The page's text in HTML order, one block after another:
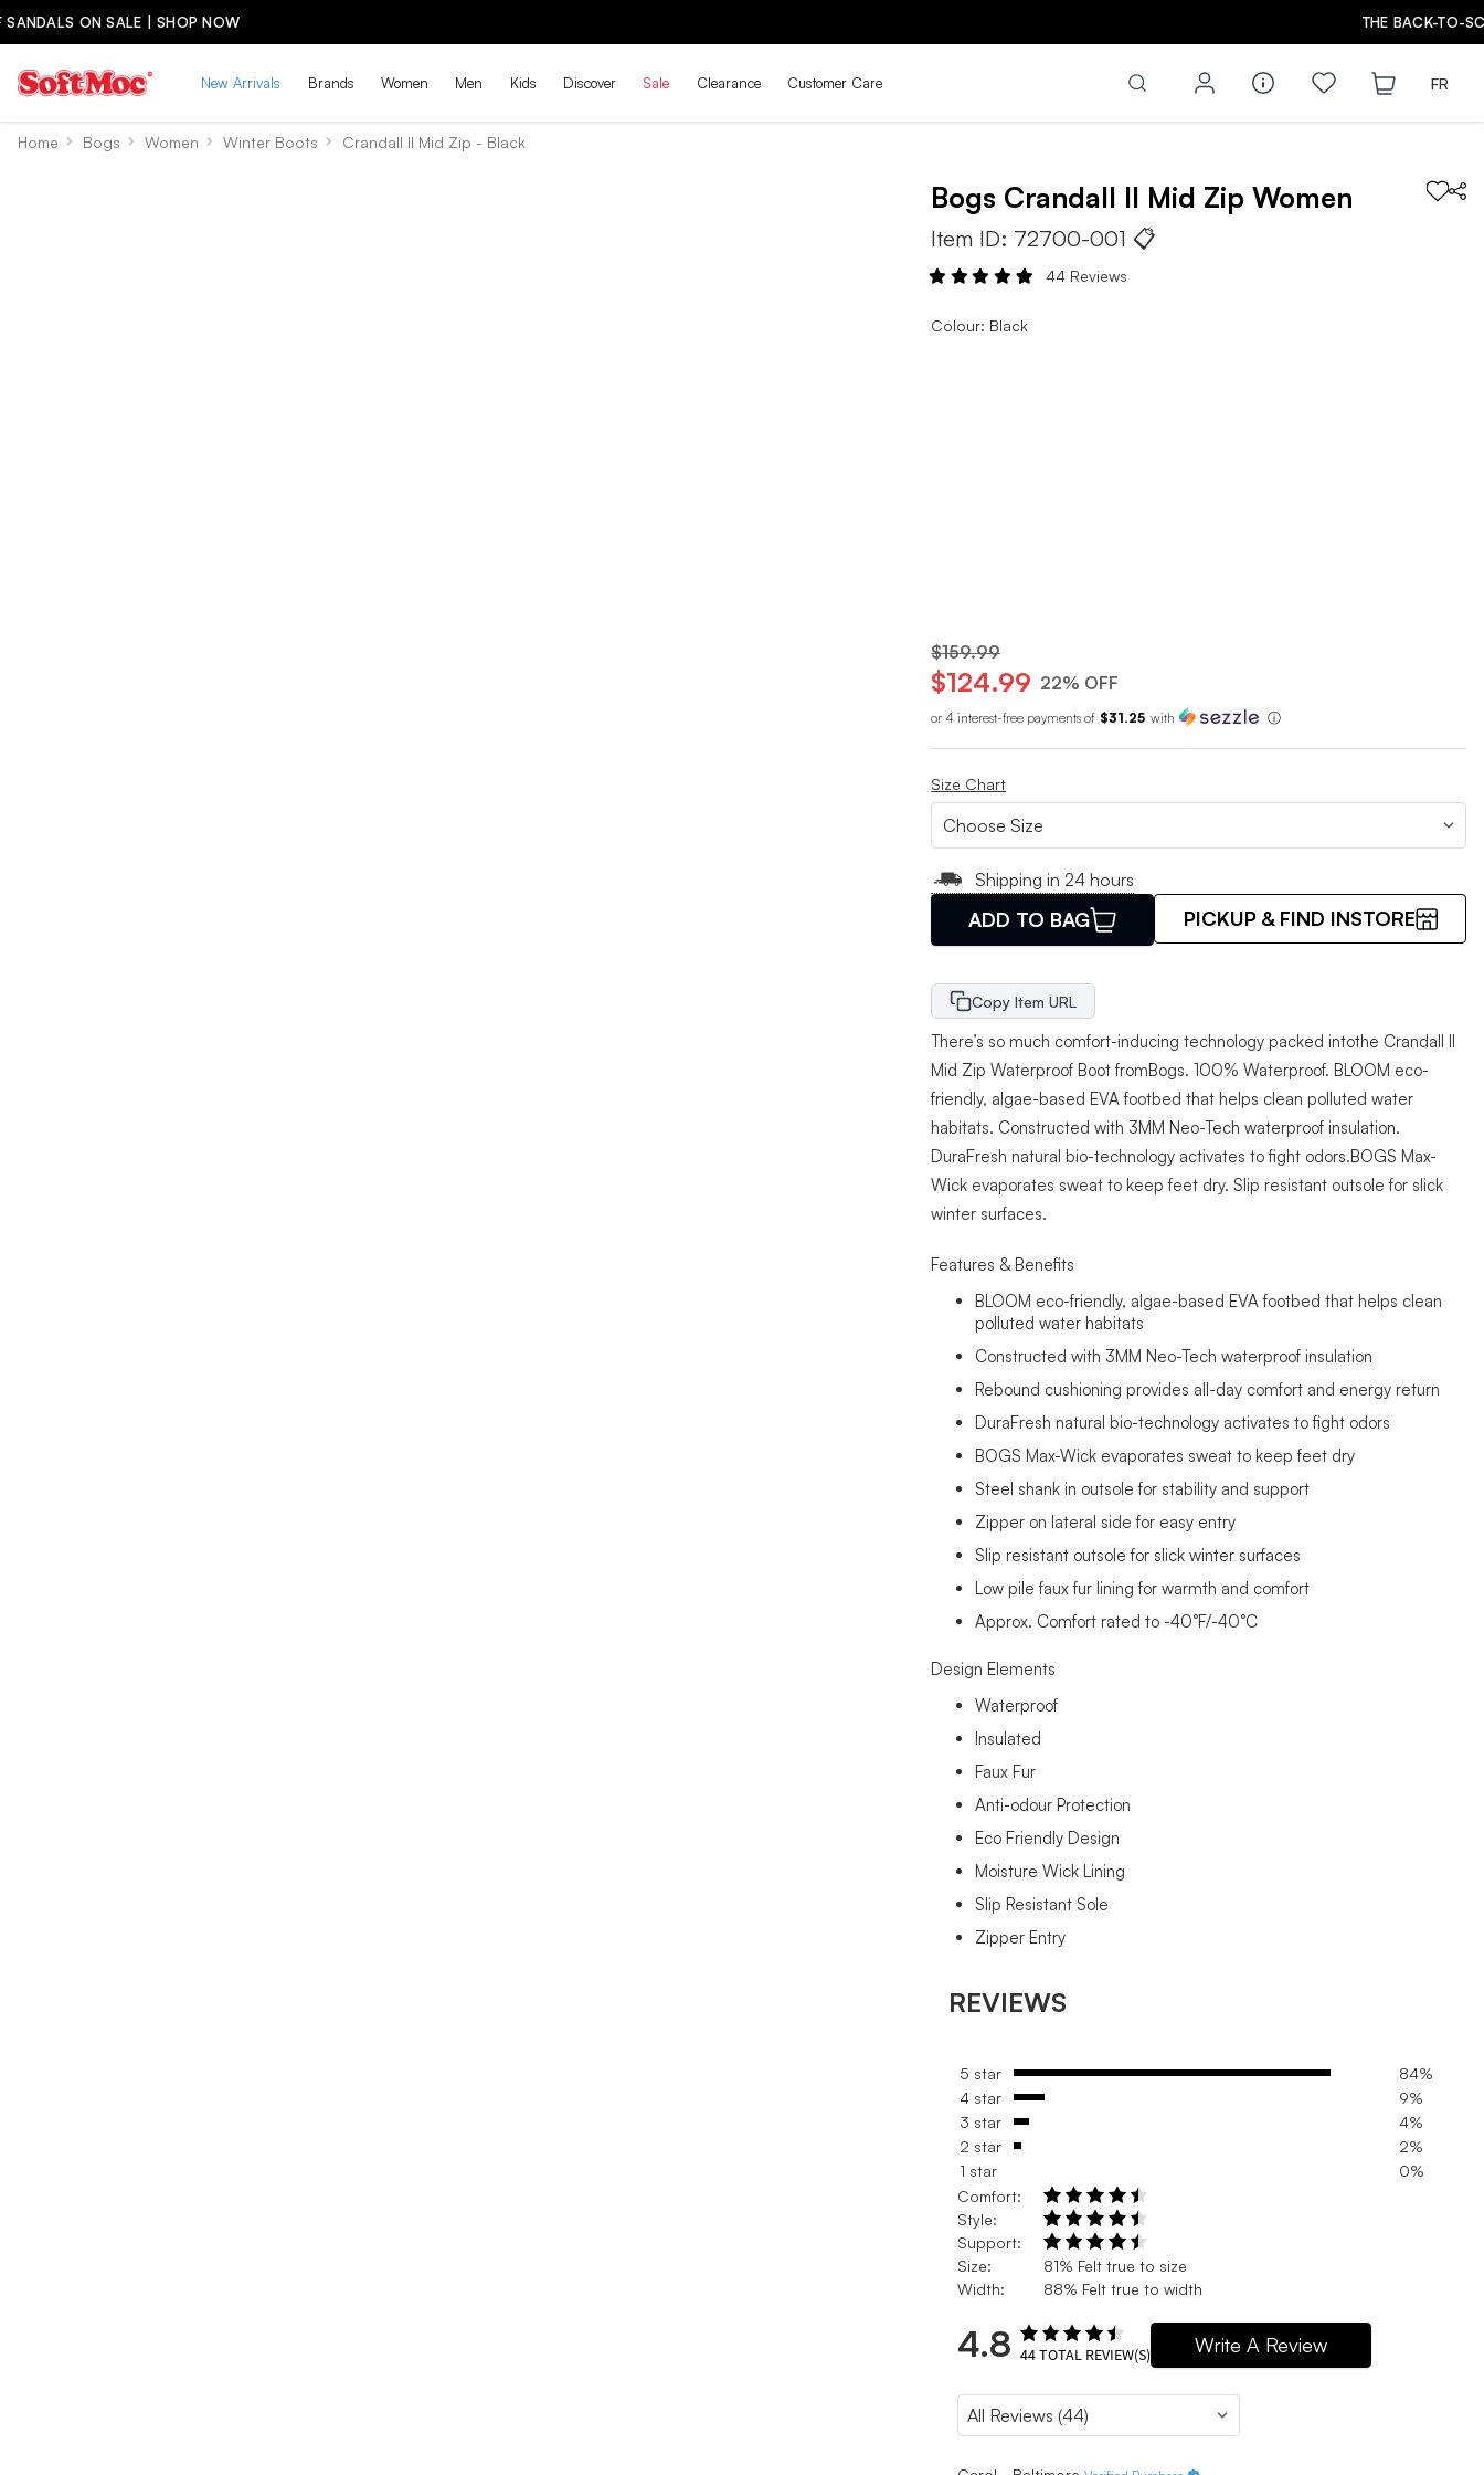
New Arrivals Brands Women Men Kids Discover Sale Clearance Customer Care FR
Home Bogs Women Winter Boots Crandall II Mid Zip - Black
Bogs Crandall II Mid Zip Women
Item ID: 72700-001 📋
44 Reviews
Colour: Black
$159.99
$124.99 22% OFF
or 4 interest-free payments of $31.25 with ⓘ
Size Chart
Shipping in 24 hours
ADD TO BAG PICKUP & FIND INSTORE
Copy Item URL
There’s so much comfort-inducing technology packed intothe Crandall II
Mid Zip Waterproof Boot fromBogs. 100% Waterproof. BLOOM eco-
friendly, algae-based EVA footbed that helps clean polluted water
habitats. Constructed with 3MM Neo-Tech waterproof insulation.
DuraFresh natural bio-technology activates to fight odors.BOGS Max-
Wick evaporates sweat to keep feet dry. Slip resistant outsole for slick
winter surfaces.
Features & Benefits
BLOOM eco-friendly, algae-based EVA footbed that helps clean
polluted water habitats
Constructed with 3MM Neo-Tech waterproof insulation
Rebound cushioning provides all-day comfort and energy return
DuraFresh natural bio-technology activates to fight odors
BOGS Max-Wick evaporates sweat to keep feet dry
Steel shank in outsole for stability and support
Zipper on lateral side for easy entry
Slip resistant outsole for slick winter surfaces
Low pile faux fur lining for warmth and comfort
Approx. Comfort rated to -40°F/-40°C
Design Elements
Waterproof
Insulated
Faux Fur
Anti-odour Protection
Eco Friendly Design
Moisture Wick Lining
Slip Resistant Sole
Zipper Entry
REVIEWS
5 star
84%
4 star
9%
3 star
4%
2 star
2%
1 star
0%
Comfort:
Style:
Support:
Size:
81% Felt true to size
Width:
88% Felt true to width
4.8 44TOTAL REVIEW(S) Write A Review